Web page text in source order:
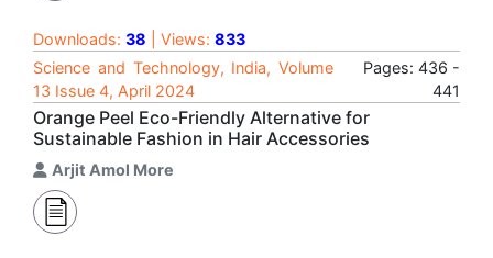
Downloads: 38 | Views: 833
Science and Technology, India, Volume
13 Issue 4, April 2024
Pages: 436 -
441
Orange Peel Eco-Friendly Alternative for
Sustainable Fashion in Hair Accessories
Arjit Amol More